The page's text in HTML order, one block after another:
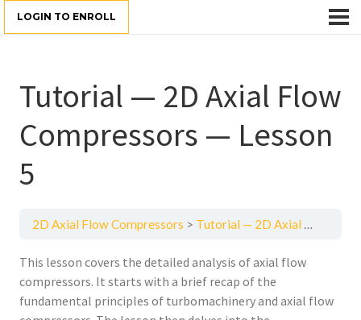
LOGIN TO ENROLL
Tutorial — 2D Axial Flow
Compressors — Lesson
5
2D Axial Flow Compressors Tutorial — 2D Axial Flow Compressors — Lesson 5
This lesson covers the detailed analysis of axial flow
compressors. It starts with a brief recap of the
fundamental principles of turbomachinery and axial flow